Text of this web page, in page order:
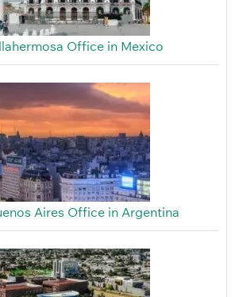
Office in Mexico
Aires Office in Argentina